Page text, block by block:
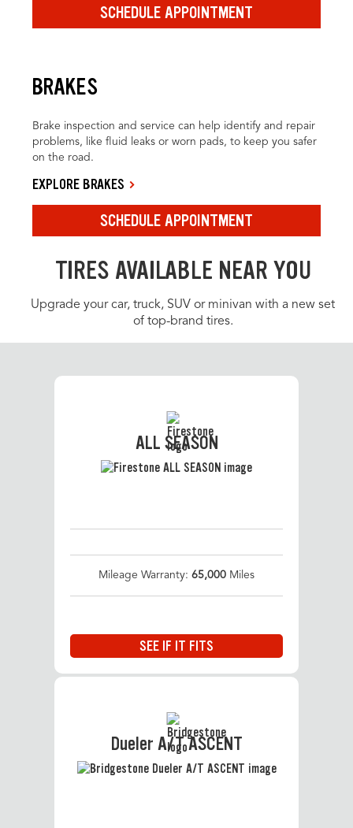
SCHEDULE APPOINTMENT
BRAKES
Brake inspection and service can help identify and repair
problems, like fluid leaks or worn pads, to keep you safer
on the road.
EXPLORE BRAKES
SCHEDULE APPOINTMENT
TIRES AVAILABLE NEAR YOU
Upgrade your car, truck, SUV or minivan with a new set
of top-brand tires.
ALL SEASON
Mileage Warranty: 65,000 Miles
SEE IF IT FITS
Dueler A/T ASCENT